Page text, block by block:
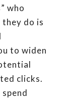
who
do is
to widen
clicks.